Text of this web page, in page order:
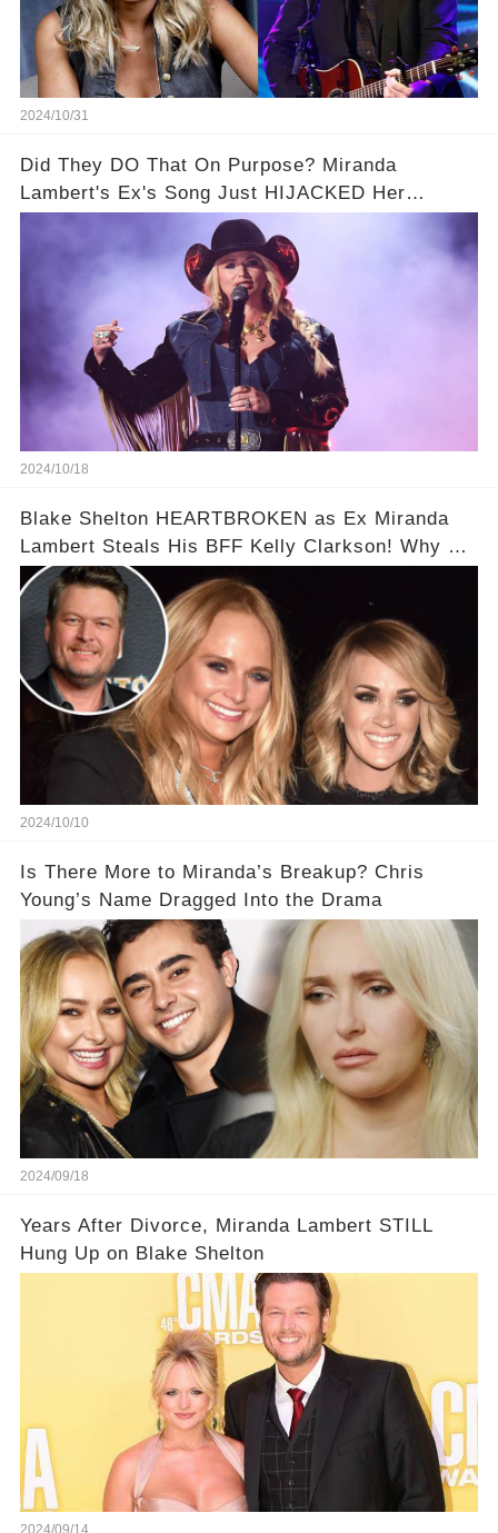
2024/10/31
Did They DO That On Purpose? Miranda
Lambert's Ex's Song Just HIJACKED Her
2024/10/18
Blake Shelton HEARTBROKEN as Ex Miranda
Lambert Steals His BFF Kelly Clarkson! Why He
Fears So Much?!
2024/10/10
Is There More to Miranda’s Breakup? Chris
Young’s Name Dragged Into the Drama
2024/09/18
Years After Divorce, Miranda Lambert STILL
Hung Up on Blake Shelton